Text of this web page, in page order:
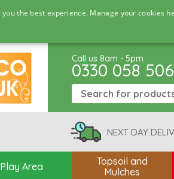
the best experience. Manage your cookies
Call us 8am - 5pm
0330 058
NEXT DAY
Play Area
Topsoil and
Mulches